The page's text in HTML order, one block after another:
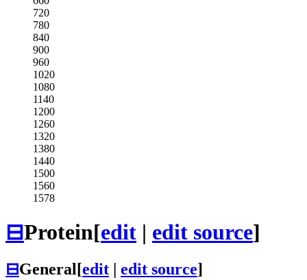
720
780
840
900
960
1020
1080
1140
1200
1260
1320
1380
1440
1500
1560
1578
⊟Protein[edit | edit source]
⊟General[edit edit source]